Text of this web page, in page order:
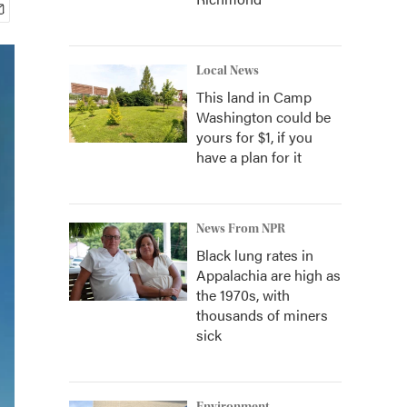
Local News
This land in Camp
Washington could be
yours for $1, if you
have a plan for it
News From NPR
Black lung rates in
Appalachia are high as
the 1970s, with
thousands of miners
sick